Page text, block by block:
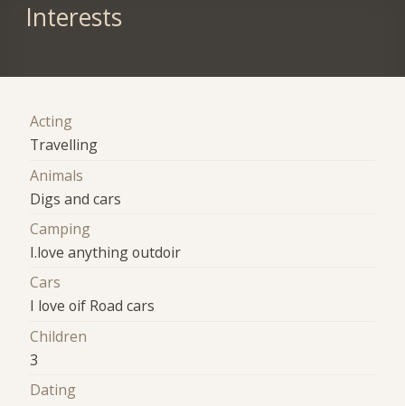
Interests
Acting
Travelling
Animals
Digs and cars
Camping
I.love anything outdoir
Cars
I love oif Road cars
Children
3
Dating